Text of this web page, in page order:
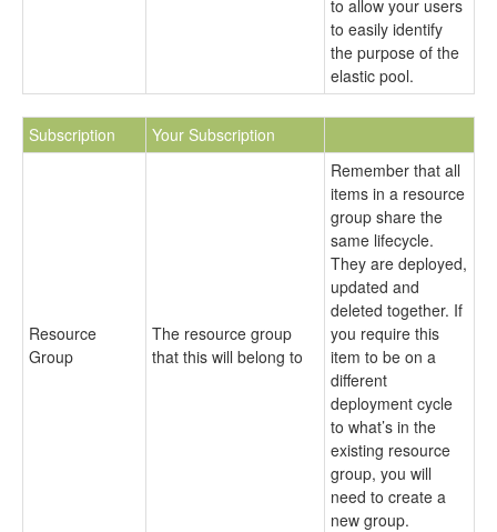
to allow your users
to easily identify
the purpose of the
elastic pool.
Subscription Your Subscription
Resource
Group
The resource group
that this will belong to
Remember that all
items in a resource
group share the
same lifecycle.
They are deployed,
updated and
deleted together. If
you require this
item to be on a
different
deployment cycle
to what’s in the
existing resource
group, you will
need to create a
new group.